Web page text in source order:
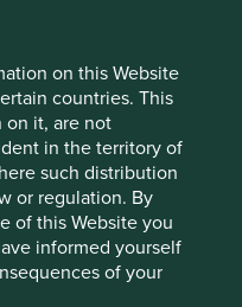
on this Website
countries. This
on it, are not
in the territory of
such distribution
or regulation. By
of this Website you
informed yourself
of your
looking after your
reassuring statement
want to hand over
who are only going
looking after their own
humans perform better
World this has been
by Dan Pink’s